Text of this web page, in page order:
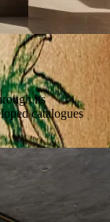
its
catalogues